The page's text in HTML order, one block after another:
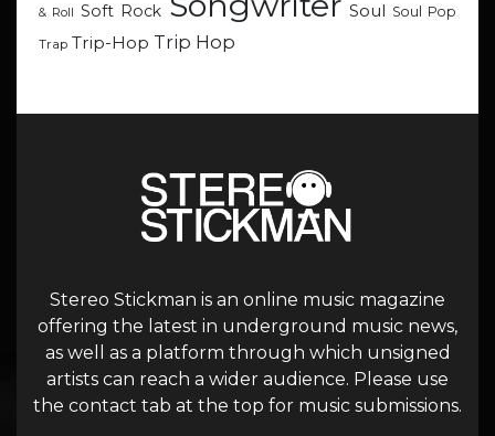
& Roll Soft Rock Soul Soul Pop
Trap Trip-Hop Trip Hop
Stereo Stickman is an online music magazine
offering the latest in underground music news,
as well as a platform through which unsigned
artists can reach a wider audience. Please use
the contact tab at the top for music submissions.